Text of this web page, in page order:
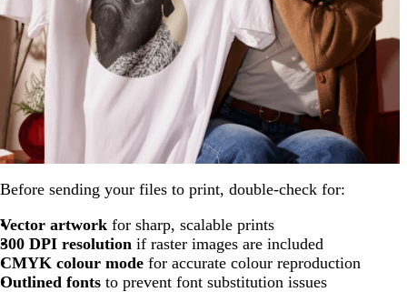
Before sending your files to print, double-check for:
Vector artwork for sharp, scalable prints
300 DPI resolution if raster images are included
CMYK colour mode for accurate colour reproduction
Outlined fonts to prevent font substitution issues